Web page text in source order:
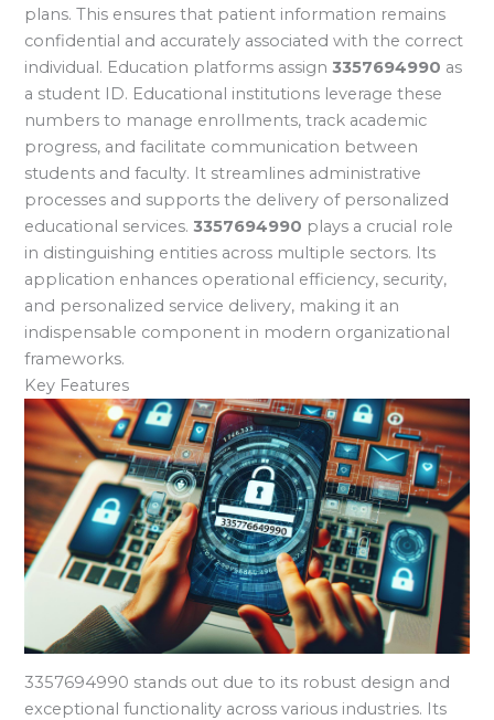
plans. This ensures that patient information remains
confidential and accurately associated with the correct
individual. Education platforms assign3357694990 as
a student ID. Educational institutions leverage these
numbers to manage enrollments, track academic
progress, and facilitate communication between
students and faculty. It streamlines administrative
processes and supports the delivery of personalized
educational services.3357694990 plays a crucial role
in distinguishing entities across multiple sectors. Its
application enhances operational efficiency, security,
and personalized service delivery, making it an
indispensable component in modern organizational
frameworks.
Key Features
3357694990 stands out due to its robust design and
exceptional functionality across various industries. Its